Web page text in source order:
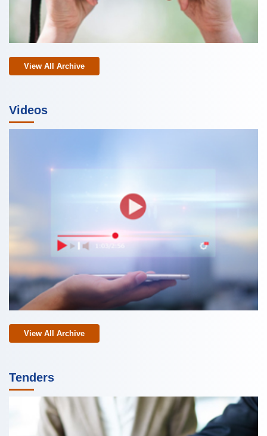
View All Archive
Videos
View All Archive
Tenders